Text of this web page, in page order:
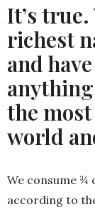
It’s true.
richest
and
the
world
We consume ¾
according to